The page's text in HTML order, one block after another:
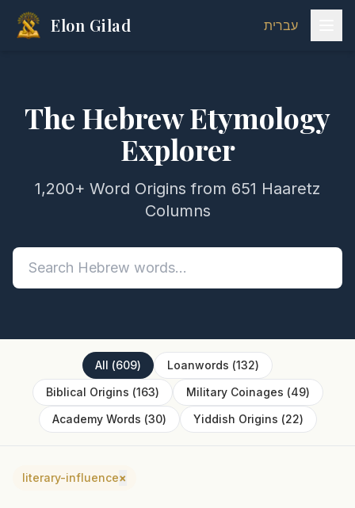
Elon Gilad עברית
The Hebrew Etymology
Explorer
1,200+ Word Origins from 651 Haaretz
Columns
All (609) Loanwords (132)
Biblical Origins (163) Military Coinages (49)
Academy Words (30) Yiddish Origins (22)
literary-influence×